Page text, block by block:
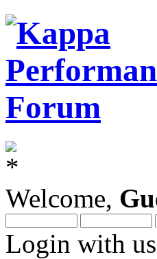
Welcome,
Login with